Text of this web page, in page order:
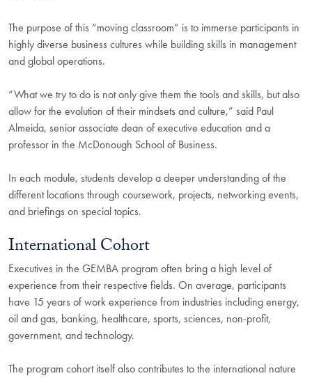
The purpose of this “moving classroom” is to immerse participants in
highly diverse business cultures while building skills in management
and global operations.
“What we try to do is not only give them the tools and skills, but also
allow for the evolution of their mindsets and culture,” said Paul
Almeida, senior associate dean of executive education and a
professor in the McDonough School of Business.
In each module, students develop a deeper understanding of the
different locations through coursework, projects, networking events,
and briefings on special topics.
International Cohort
Executives in the GEMBA program often bring a high level of
experience from their respective fields. On average, participants
have 15 years of work experience from industries including energy,
oil and gas, banking, healthcare, sports, sciences, non-profit,
government, and technology.
The program cohort itself also contributes to the international nature